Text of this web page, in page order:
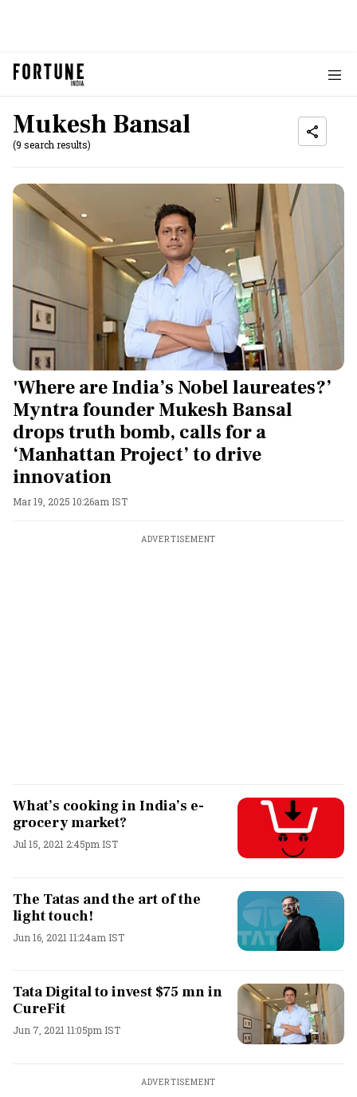
Mukesh Bansal
(9 search results)
'Where are India’s Nobel laureates?’
Myntra founder Mukesh Bansal
drops truth bomb, calls for a
‘Manhattan Project’ to drive
innovation
Mar 19, 2025 10:26am IST
ADVERTISEMENT
What’s cooking in India’s e-
grocery market?
Jul 15, 2021 2:45pm IST
The Tatas and the art of the
light touch!
Jun 16, 2021 11:24am IST
Tata Digital to invest $75 mn in
CureFit
Jun 7, 2021 11:05pm IST
ADVERTISEMENT